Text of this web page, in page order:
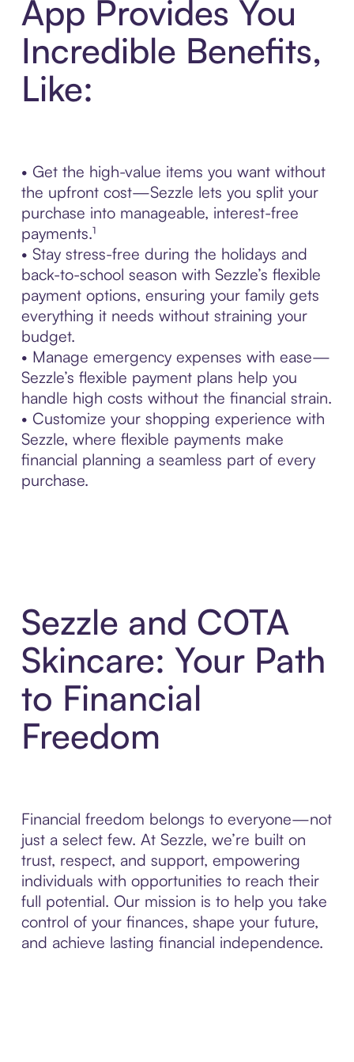
App Provides You
Incredible Benefits,
Like:
• Get the high-value items you want without
the upfront cost—Sezzle lets you split your
purchase into manageable, interest-free
payments.¹
• Stay stress-free during the holidays and
back-to-school season with Sezzle’s flexible
payment options, ensuring your family gets
everything it needs without straining your
budget.
• Manage emergency expenses with ease—
Sezzle’s flexible payment plans help you
handle high costs without the financial strain.
• Customize your shopping experience with
Sezzle, where flexible payments make
financial planning a seamless part of every
purchase.
Sezzle and COTA
Skincare: Your Path
to Financial
Freedom
Financial freedom belongs to everyone—not
just a select few. At Sezzle, we’re built on
trust, respect, and support, empowering
individuals with opportunities to reach their
full potential. Our mission is to help you take
control of your finances, shape your future,
and achieve lasting financial independence.